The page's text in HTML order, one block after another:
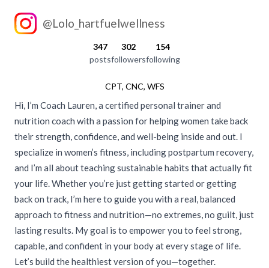
@Lolo_hartfuelwellness
347
posts
302
followers
154
following
CPT, CNC, WFS
Hi, I’m Coach Lauren, a certified personal trainer and
nutrition coach with a passion for helping women take back
their strength, confidence, and well-being inside and out. I
specialize in women’s fitness, including postpartum recovery,
and I’m all about teaching sustainable habits that actually fit
your life. Whether you’re just getting started or getting
back on track, I’m here to guide you with a real, balanced
approach to fitness and nutrition—no extremes, no guilt, just
lasting results. My goal is to empower you to feel strong,
capable, and confident in your body at every stage of life.
Let’s build the healthiest version of you—together.